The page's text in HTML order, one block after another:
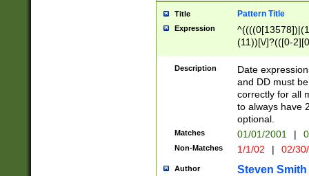
Title Pattern Title
Expression
(11))[\/]?(([0-
Description
Date
and DD must
correctly for all
to always have
optional.
Matches 01/01/2001 |
Non-Matches 1/1/02 | 02/
Author Steven Smith